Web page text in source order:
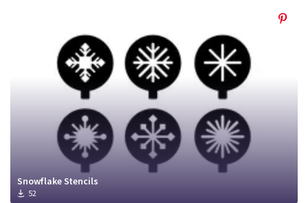
Snowflake Stencils
52